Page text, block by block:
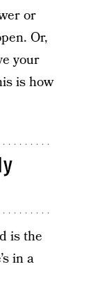
or
Or,
your
is how
is the
in a